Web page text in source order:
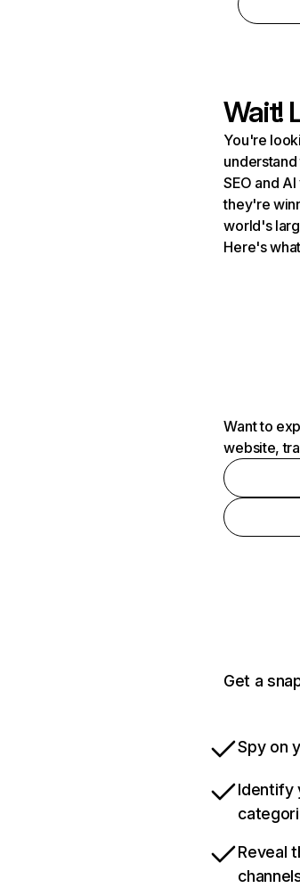
Wait!
You're
SEO and
they're
world's
Here's
Want to
website,
Get a
Spy on
Identify
Reveal